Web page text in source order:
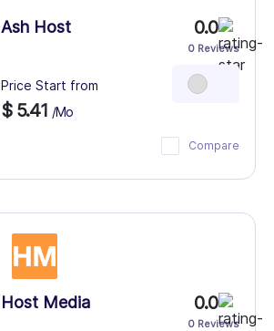
Ash Host
Price Start from
$ 5.41 /Mo
0.0
0 Reviews
Compare
Host Media 0.0
0 Reviews